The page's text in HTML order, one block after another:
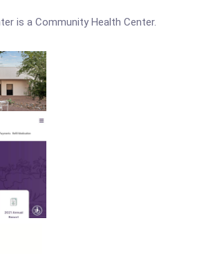
is a Community Health Center.